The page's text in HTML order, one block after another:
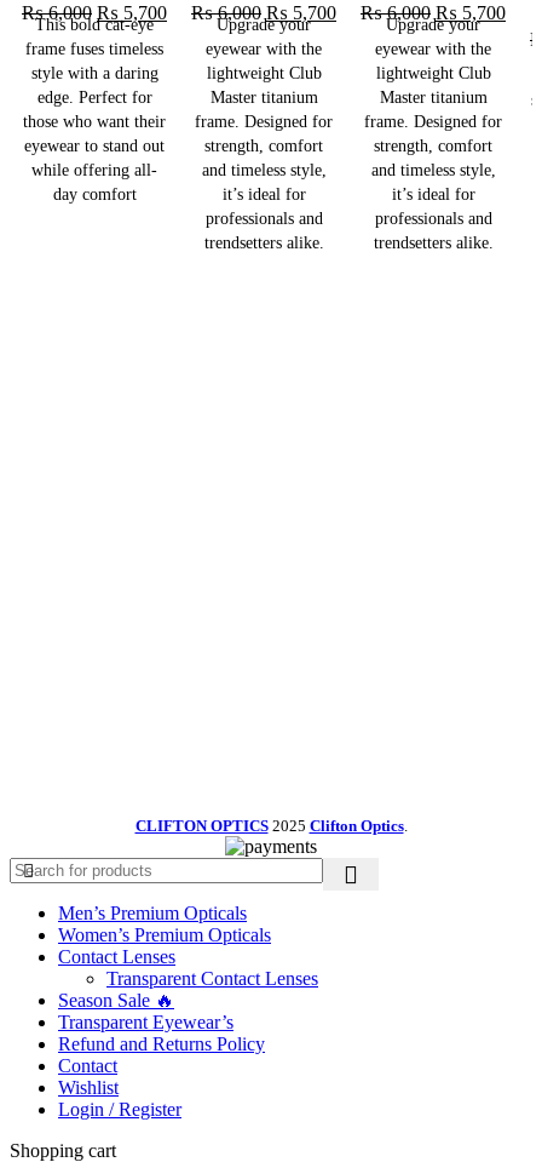
₨6,000 ₨ 5,700
This bold cat-eye
frame fuses timeless
style with a daring
edge. Perfect for
those who want their
eyewear to stand out
while offering all-
day comfort
₨6,000 ₨ 5,700
Upgrade your
eyewear with the
lightweight Club
Master titanium
frame. Designed for
strength, comfort
and timeless style,
it’s ideal for
professionals and
trendsetters alike.
₨6,000 ₨ 5,700
Upgrade your
eyewear with the
lightweight Club
Master titanium
frame. Designed for
strength, comfort
and timeless style,
it’s ideal for
professionals and
trendsetters alike.
CLIFTON OPTICS 2025 Clifton Optics.
Men’s Premium Opticals
Women’s Premium Opticals
Contact Lenses
Transparent Contact Lenses
Season Sale 🔥
Transparent Eyewear’s
Refund and Returns Policy
Contact
Wishlist
Login / Register
Shopping cart